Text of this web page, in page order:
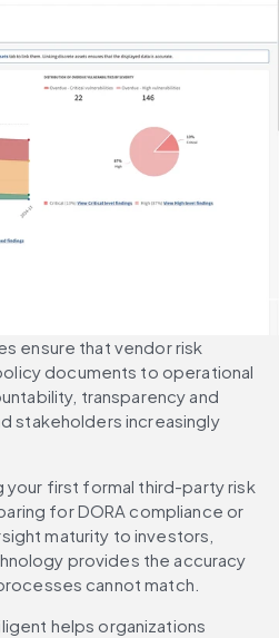
ensure that vendor risk
documents to operational
transparency and
stakeholders increasingly
your first formal third-party risk
for DORA compliance or
maturity to investors,
provides the accuracy
cannot match.
helps organizations